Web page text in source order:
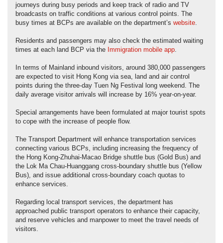
journeys during busy periods and keep track of radio and TV
broadcasts on traffic conditions at various control points. The
busy times at BCPs are available on the department’s website.
Residents and passengers may also check the estimated waiting
times at each land BCP via the Immigration mobile app.
In terms of Mainland inbound visitors, around 380,000 passengers
are expected to visit Hong Kong via sea, land and air control
points during the three-day Tuen Ng Festival long weekend. The
daily average visitor arrivals will increase by 16% year-on-year.
Special arrangements have been formulated at major tourist spots
to cope with the increase of people flow.
The Transport Department will enhance transportation services
connecting various BCPs, including increasing the frequency of
the Hong Kong-Zhuhai-Macao Bridge shuttle bus (Gold Bus) and
the Lok Ma Chau-Huanggang cross-boundary shuttle bus (Yellow
Bus), and issue additional cross-boundary coach quotas to
enhance services.
Regarding local transport services, the department has
approached public transport operators to enhance their capacity,
and reserve vehicles and manpower to meet the travel needs of
visitors.